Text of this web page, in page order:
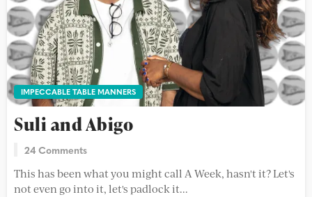
IMPECCABLE TABLE MANNERS
Suli and Abigo
24 Comments
This has been what you might call A Week, hasn't it? Let's
not even go into it, let's padlock it...